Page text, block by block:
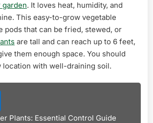
garden. It loves heat, humidity, and
This easy-to-grow vegetable
pods that can be fried, stewed, or
are tall and can reach up to 6 feet,
them enough space. You should
location with well-draining soil.
Plants: Essential Control Guide